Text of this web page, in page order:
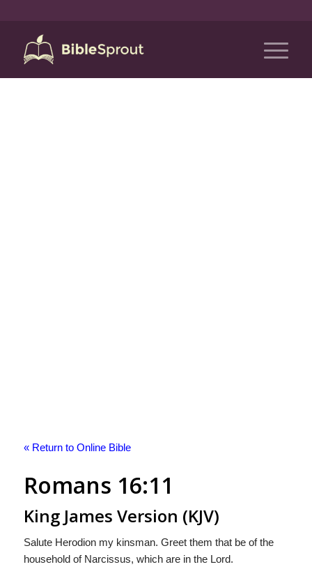
« Return to Online Bible
Romans 16:11
King James Version (KJV)
Salute Herodion my kinsman. Greet them that be of the
household of Narcissus, which are in the Lord.